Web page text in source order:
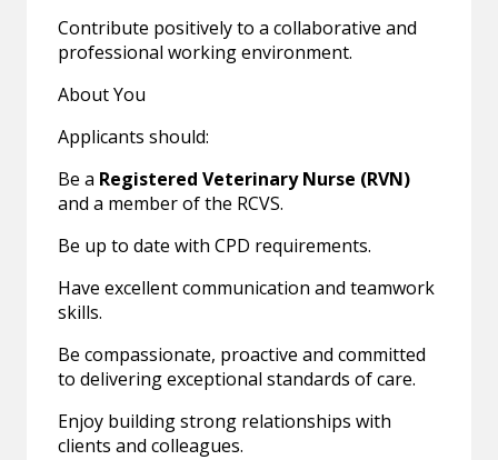
Contribute positively to a collaborative and
professional working environment.
About You
Applicants should:
Be a Registered Veterinary Nurse (RVN)
and a member of the RCVS.
Be up to date with CPD requirements.
Have excellent communication and teamwork
skills.
Be compassionate, proactive and committed
to delivering exceptional standards of care.
Enjoy building strong relationships with
clients and colleagues.